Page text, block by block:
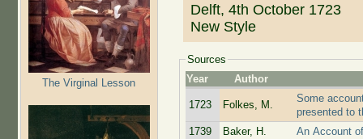
The Virginal Lesson
Delft, 4th October 1723
New Style
Sources
Year
Author
1723 Folkes, M.
Some
presented to
1739
Baker, H.
An Account